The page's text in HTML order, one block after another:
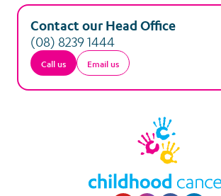
Contact our Head Office
(08) 8239 1444
Call us Email us